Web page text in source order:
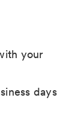
your
days